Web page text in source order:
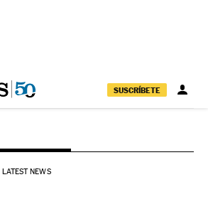
SUSCRÍBETE
LATEST NEWS